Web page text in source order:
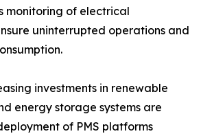
monitoring of electrical
uninterrupted operations and
investments in renewable
energy storage systems are
of PMS platforms